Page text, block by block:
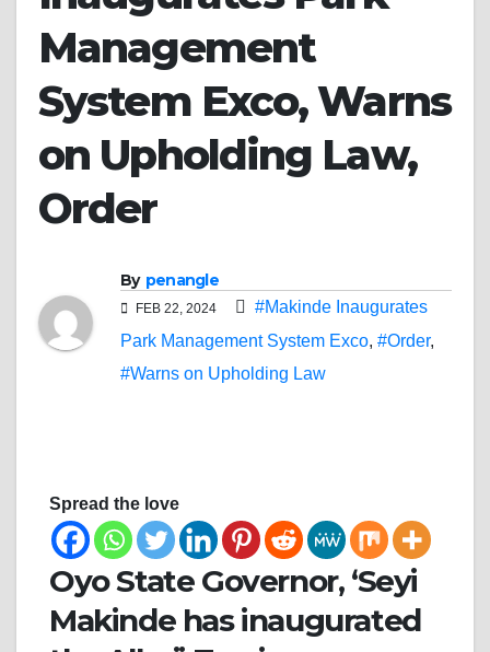
Management
System Exco, Warns
on Upholding Law,
Order
By penangle
FEB 22, 2024
#Makinde Inaugurates
Park Management System Exco, #Order,
#Warns on Upholding Law
Spread the love
Oyo State Governor, ‘Seyi
Makinde has inaugurated